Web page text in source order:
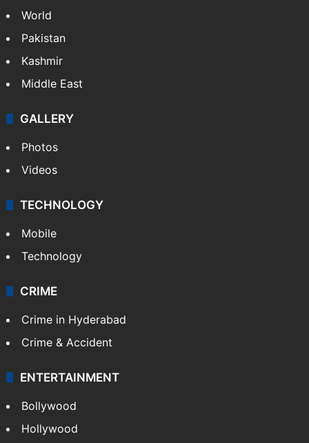
World
Pakistan
Kashmir
Middle East
GALLERY
Photos
Videos
TECHNOLOGY
Mobile
Technology
CRIME
Crime in Hyderabad
Crime & Accident
ENTERTAINMENT
Bollywood
Hollywood